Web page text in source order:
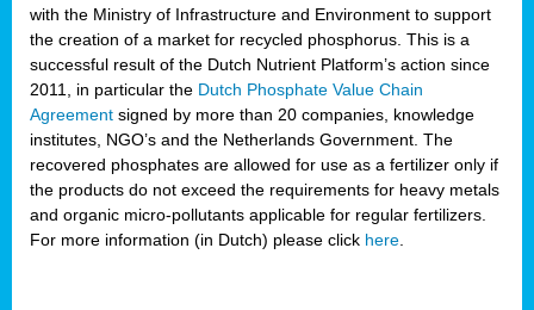
with the Ministry of Infrastructure and Environment to support
the creation of a market for recycled phosphorus. This is a
successful result of the Dutch Nutrient Platform’s action since
2011, in particular the Dutch Phosphate Value Chain
Agreement signed by more than 20 companies, knowledge
institutes, NGO’s and the Netherlands Government. The
recovered phosphates are allowed for use as a fertilizer only if
the products do not exceed the requirements for heavy metals
and organic micro-pollutants applicable for regular fertilizers.
For more information (in Dutch) please click here